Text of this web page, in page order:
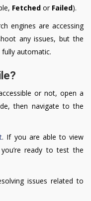
Fetched or Failed).
engines are accessing
any issues, but the
automatic.
or not, open a
then navigate to the
. If you are able to view
ready to test the
issues related to